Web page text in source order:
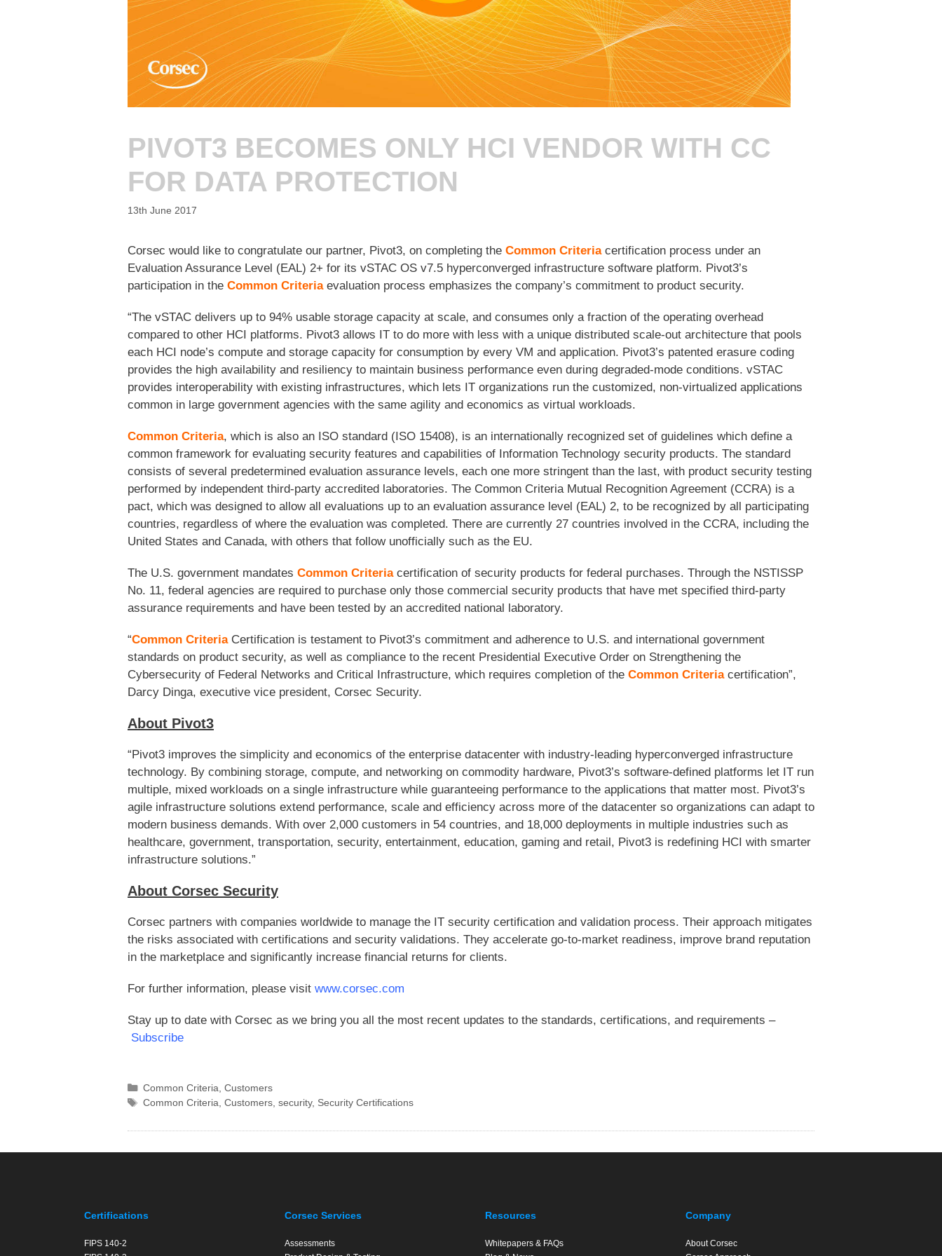
PIVOT3 BECOMES ONLY HCI VENDOR WITH CC
FOR DATA PROTECTION
13th June 2017
Corsec would like to congratulate our partner, Pivot3, on completing the Common Criteriacertification process under an
Evaluation Assurance Level (EAL) 2+ for its vSTAC OS v7.5 hyperconverged infrastructure software platform. Pivot3’s
participation in the Common Criteriaevaluation process emphasizes the company’s commitment to product security.
“The vSTAC delivers up to 94% usable storage capacity at scale, and consumes only a fraction of the operating overhead
compared to other HCI platforms. Pivot3 allows IT to do more with less with a unique distributed scale-out architecture that pools
each HCI node’s compute and storage capacity for consumption by every VM and application. Pivot3’s patented erasure coding
provides the high availability and resiliency to maintain business performance even during degraded-mode conditions. vSTAC
provides interoperability with existing infrastructures, which lets IT organizations run the customized, non-virtualized applications
common in large government agencies with the same agility and economics as virtual workloads.
Common Criteria, which is also an ISO standard (ISO 15408), is an internationally recognized set of guidelines which define a
common framework for evaluating security features and capabilities of Information Technology security products. The standard
consists of several predetermined evaluation assurance levels, each one more stringent than the last, with product security testing
performed by independent third-party accredited laboratories. The Common Criteria Mutual Recognition Agreement (CCRA) is a
pact, which was designed to allow all evaluations up to an evaluation assurance level (EAL) 2, to be recognized by all participating
countries, regardless of where the evaluation was completed. There are currently 27 countries involved in the CCRA, including the
United States and Canada, with others that follow unofficially such as the EU.
The U.S. government mandates Common Criteriacertification of security products for federal purchases. Through the NSTISSP
No. 11, federal agencies are required to purchase only those commercial security products that have met specified third-party
assurance requirements and have been tested by an accredited national laboratory.
“Common CriteriaCertification is testament to Pivot3’s commitment and adherence to U.S. and international government
standards on product security, as well as compliance to the recent Presidential Executive Order on Strengthening the
Cybersecurity of Federal Networks and Critical Infrastructure, which requires completion of the Common Criteriacertification”,
Darcy Dinga, executive vice president, Corsec Security.
About Pivot3
“Pivot3 improves the simplicity and economics of the enterprise datacenter with industry-leading hyperconverged infrastructure
technology. By combining storage, compute, and networking on commodity hardware, Pivot3’s software-defined platforms let IT run
multiple, mixed workloads on a single infrastructure while guaranteeing performance to the applications that matter most. Pivot3’s
agile infrastructure solutions extend performance, scale and efficiency across more of the datacenter so organizations can adapt to
modern business demands. With over 2,000 customers in 54 countries, and 18,000 deployments in multiple industries such as
healthcare, government, transportation, security, entertainment, education, gaming and retail, Pivot3 is redefining HCI with smarter
infrastructure solutions.”
About Corsec Security
Corsec partners with companies worldwide to manage the IT security certification and validation process. Their approach mitigates
the risks associated with certifications and security validations. They accelerate go-to-market readiness, improve brand reputation
in the marketplace and significantly increase financial returns for clients.
For further information, please visit www.corsec.com
Stay up to date with Corsec as we bring you all the most recent updates to the standards, certifications, and requirements –
Subscribe
Categories
Common Criteria Customers
Tags
Common Criteria Customers, security, Security Certifications
Certifications
FIPS 140-2
Corsec Services
Assessments
Resources
Whitepapers & FAQs
Company
About Corsec